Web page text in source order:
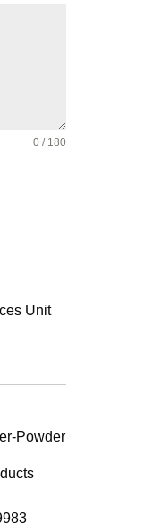
0 / 180
Unit
Powder